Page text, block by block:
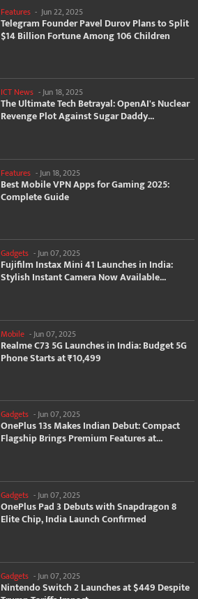
Features - Jun 22, 2025
Telegram Founder Pavel Durov Plans to Split
$14 Billion Fortune Among 106 Children
ICT News -Jun 18, 2025
The Ultimate Tech Betrayal: OpenAI's Nuclear
Revenge Plot Against Sugar Daddy...
Features - Jun 18, 2025
Best Mobile VPN Apps for Gaming 2025:
Complete Guide
Gadgets -Jun 07, 2025
Fujifilm Instax Mini 41 Launches in India:
Stylish Instant Camera Now Available...
Mobile - Jun 07, 2025
Realme C73 5G Launches in India: Budget 5G
Phone Starts at ₹10,499
Gadgets -Jun 07, 2025
OnePlus 13s Makes Indian Debut: Compact
Flagship Brings Premium Features at...
Gadgets -Jun 07, 2025
OnePlus Pad 3 Debuts with Snapdragon 8
Elite Chip, India Launch Confirmed
Gadgets - Jun 07, 2025
Nintendo Switch 2 Launches at $449 Despite